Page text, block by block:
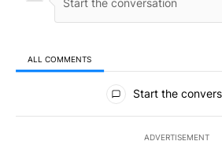
ALL COMMENTS
All Comments
Start the
ADVERTISEMENT